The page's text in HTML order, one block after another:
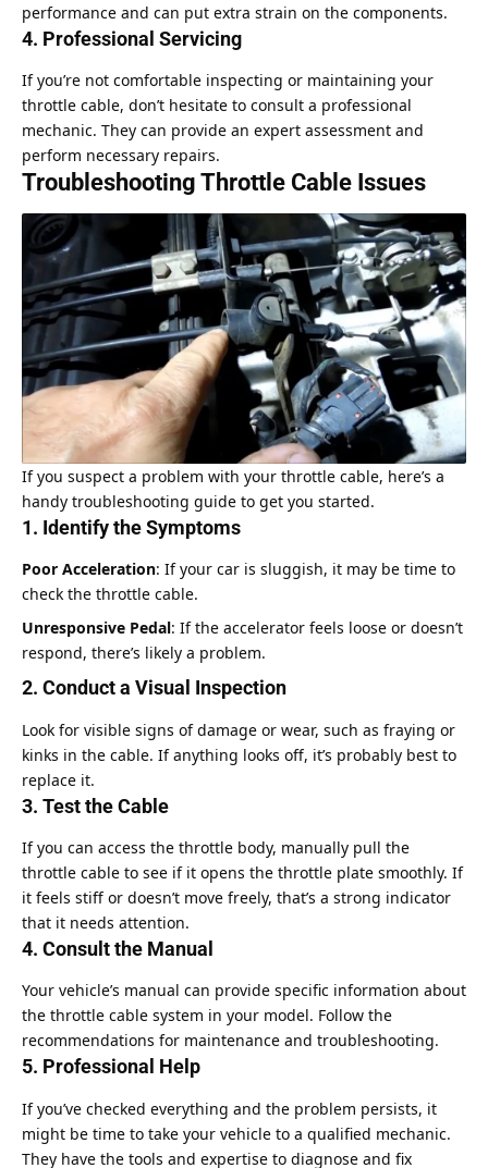
performance and can put extra strain on the components.
4. Professional Servicing
If you’re not comfortable inspecting or maintaining your
throttle cable, don’t hesitate to consult a professional
mechanic. They can provide an expert assessment and
perform necessary repairs.
Troubleshooting Throttle Cable Issues
If you suspect a problem with your throttle cable, here’s a
handy troubleshooting guide to get you started.
1. Identify the Symptoms
Poor Acceleration: If your car is sluggish, it may be time to
check the throttle cable.
Unresponsive Pedal: If the accelerator feels loose or doesn’t
respond, there’s likely a problem.
2. Conduct a Visual Inspection
Look for visible signs of damage or wear, such as fraying or
kinks in the cable. If anything looks off, it’s probably best to
replace it.
3. Test the Cable
If you can access the throttle body, manually pull the
throttle cable to see if it opens the throttle plate smoothly. If
it feels stiff or doesn’t move freely, that’s a strong indicator
that it needs attention.
4. Consult the Manual
Your vehicle’s manual can provide specific information about
the throttle cable system in your model. Follow the
recommendations for maintenance and troubleshooting.
5. Professional Help
If you’ve checked everything and the problem persists, it
might be time to take your vehicle to a qualified mechanic.
They have the tools and expertise to diagnose and fix